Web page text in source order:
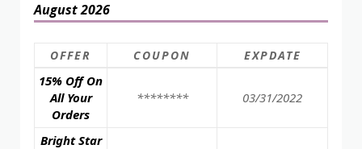
August 2026
OFFER COUPON EXPDATE
15% Off On
All Your
Orders
******** 03/31/2022
Bright Star